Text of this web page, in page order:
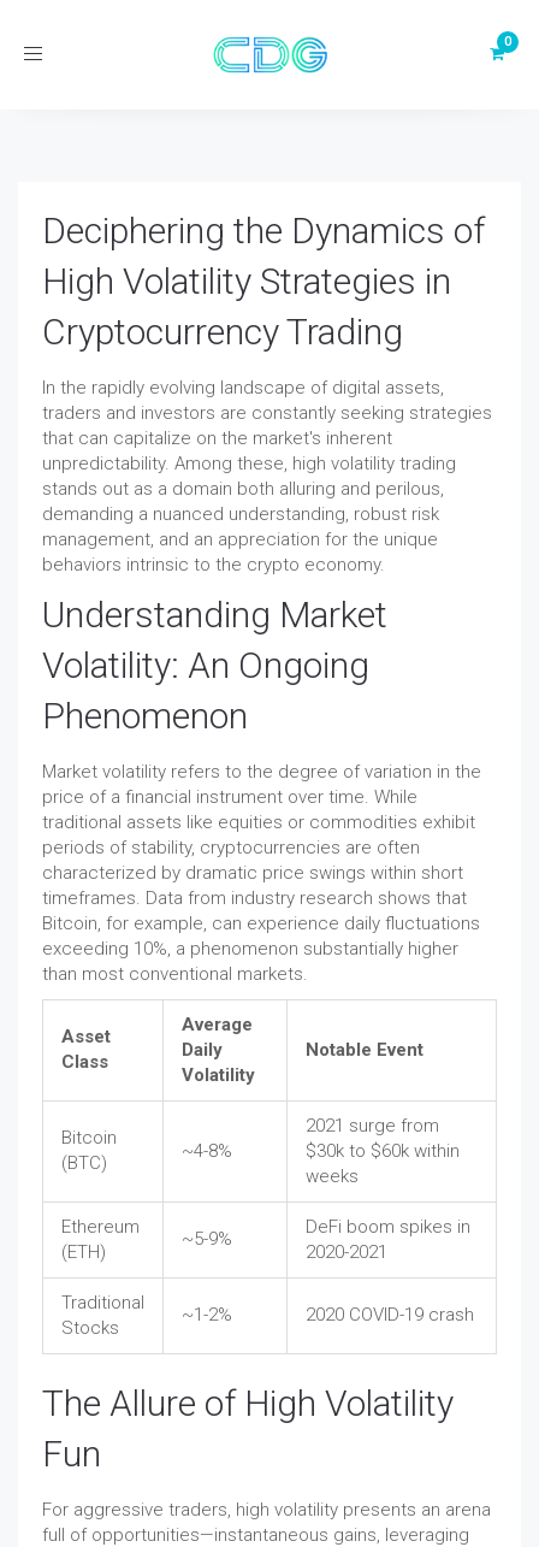
Toggle
Deciphering the Dynamics of
High Volatility Strategies in
Cryptocurrency Trading
In the rapidly evolving landscape of digital assets,
traders and investors are constantly seeking strategies
that can capitalize on the market's inherent
unpredictability. Among these, high volatility trading
stands out as a domain both alluring and perilous,
demanding a nuanced understanding, robust risk
management, and an appreciation for the unique
behaviors intrinsic to the crypto economy.
Understanding Market
Volatility: An Ongoing
Phenomenon
Market volatility refers to the degree of variation in the
price of a financial instrument over time. While
traditional assets like equities or commodities exhibit
periods of stability, cryptocurrencies are often
characterized by dramatic price swings within short
timeframes. Data from industry research shows that
Bitcoin, for example, can experience daily fluctuations
exceeding 10%, a phenomenon substantially higher
than most conventional markets.
Asset
Class
Average
Daily
Volatility
Notable Event
Bitcoin
(BTC)
~4-8%
2021 surge from
$30k to $60k within
weeks
Ethereum
(ETH)
~5-9%
DeFi boom spikes in
2020-2021
Traditional
Stocks
~1-2% 2020 COVID-19 crash
The Allure of High Volatility
Fun
For aggressive traders, high volatility presents an arena
full of opportunities—instantaneous gains, leveraging